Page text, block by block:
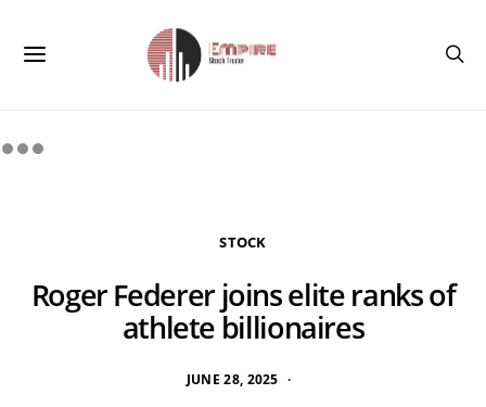
STOCK
Roger Federer joins elite ranks of
athlete billionaires
JUNE 28, 2025